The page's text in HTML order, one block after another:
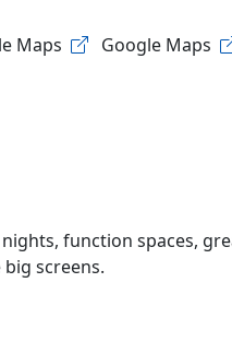
Maps Google Maps
function spaces,
screens.